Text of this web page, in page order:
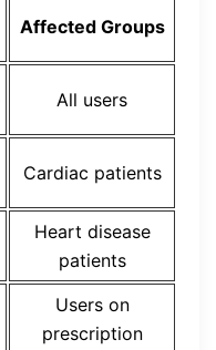
Affected Groups
All users
Cardiac patients
Heart disease
patients
Users on
prescription